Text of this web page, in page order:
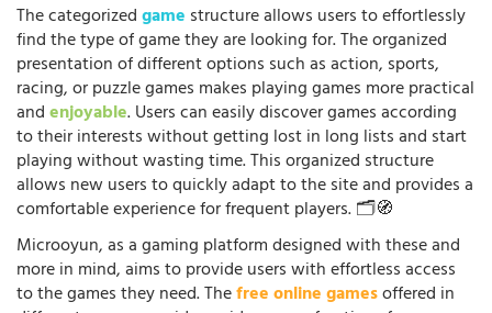
The categorizedgame structure allows users to effortlessly
find the type of game they are looking for. The organized
presentation of different options such as action, sports,
racing, or puzzle games makes playing games more practical
andenjoyable. Users can easily discover games according
to their interests without getting lost in long lists and start
playing without wasting time. This organized structure
allows new users to quickly adapt to the site and provides a
comfortable experience for frequent players. 🗂️🧭
Microoyun, as a gaming platform designed with these and
more in mind, aims to provide users with effortless access
to the games they need. Thefree online gamesoffered in